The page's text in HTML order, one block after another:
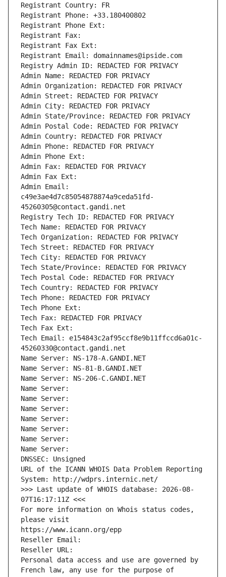
Registrant Country: FR
Registrant Phone: +33.180400802
Registrant Phone Ext:
Registrant Fax:
Registrant Fax Ext:
Registrant Email: domainnames@ipside.com
Registry Admin ID: REDACTED FOR PRIVACY
Admin Name: REDACTED FOR PRIVACY
Admin Organization: REDACTED FOR PRIVACY
Admin Street: REDACTED FOR PRIVACY
Admin City: REDACTED FOR PRIVACY
Admin State/Province: REDACTED FOR PRIVACY
Admin Postal Code: REDACTED FOR PRIVACY
Admin Country: REDACTED FOR PRIVACY
Admin Phone: REDACTED FOR PRIVACY
Admin Phone Ext:
Admin Fax: REDACTED FOR PRIVACY
Admin Fax Ext:
Admin Email:
c49e3ae4d7c85054878874a9ceda51fd-
45260305@contact.gandi.net
Registry Tech ID: REDACTED FOR PRIVACY
Tech Name: REDACTED FOR PRIVACY
Tech Organization: REDACTED FOR PRIVACY
Tech Street: REDACTED FOR PRIVACY
Tech City: REDACTED FOR PRIVACY
Tech State/Province: REDACTED FOR PRIVACY
Tech Postal Code: REDACTED FOR PRIVACY
Tech Country: REDACTED FOR PRIVACY
Tech Phone: REDACTED FOR PRIVACY
Tech Phone Ext:
Tech Fax: REDACTED FOR PRIVACY
Tech Fax Ext:
Tech Email: e154843c2af95ccf8e9b11ffccd6a01c-
45260330@contact.gandi.net
Name Server: NS-178-A.GANDI.NET
Name Server: NS-81-B.GANDI.NET
Name Server: NS-206-C.GANDI.NET
Name Server:
Name Server:
Name Server:
Name Server:
Name Server:
Name Server:
Name Server:
DNSSEC: Unsigned
URL of the ICANN WHOIS Data Problem Reporting
System: http://wdprs.internic.net/
>>> Last update of WHOIS database: 2026-08-
07T16:17:11Z <<<
For more information on Whois status codes,
please visit
https://www.icann.org/epp
Reseller Email:
Reseller URL:
Personal data access and use are governed by
French law, any use for the purpose of